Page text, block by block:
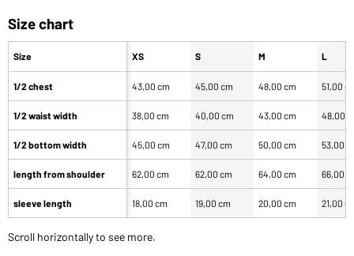
Size chart
Size
1/2 chest
1/2 waist width
1/2 bottom width
length from shoulder
sleeve length
XS S M L
43,00 cm 45,00 cm 48,00 cm 51,00
38,00 cm 40,00 cm 43,00 cm 48,00
45,00 cm 47,00 cm 50,00 cm 53,00
62,00 cm 62,00 cm 64,00 cm 66,00
18,00 cm 19,00 cm 20,00 cm 21,00
Scroll horizontally to see more.